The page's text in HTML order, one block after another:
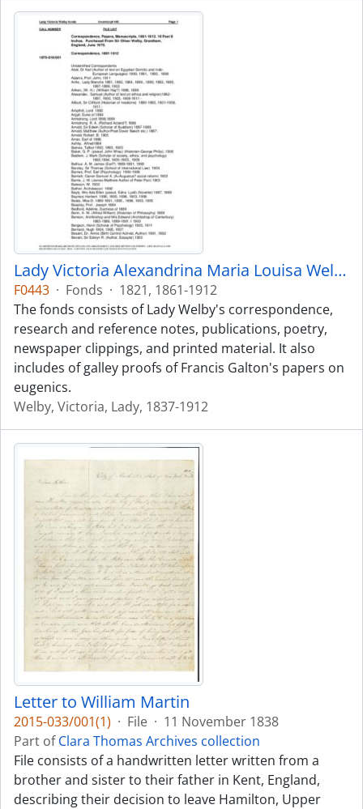
Lady Victoria Alexandrina Maria Louisa Welby fonds
F0443 · Fonds · 1821, 1861-1912
The fonds consists of Lady Welby's correspondence,
research and reference notes, publications, poetry,
newspaper clippings, and printed material. It also
includes of galley proofs of Francis Galton's papers on
eugenics.
Welby, Victoria, Lady, 1837-1912
Letter to William Martin
2015-033/001(1) · File · 11 November 1838
Part ofClara Thomas Archives collection
File consists of a handwritten letter written from a
brother and sister to their father in Kent, England,
describing their decision to leave Hamilton, Upper